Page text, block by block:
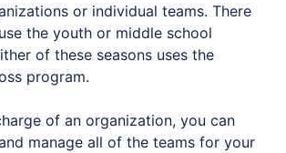
or individual teams. There
the youth or middle school
of these seasons uses the
program.
of an organization, you can
manage all of the teams for your